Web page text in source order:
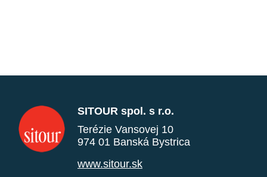
SITOUR spol. s r.o.
Terézie Vansovej 10
974 01 Banská Bystrica
www.sitour.sk